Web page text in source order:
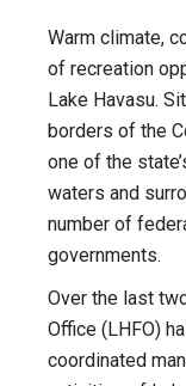
Warm climate,
of recreation
Lake Havasu.
borders of the
one of the
waters and
number of
governments.
Over the last
Office (LHFO)
coordinated